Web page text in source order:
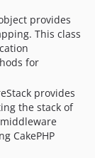
provides
This class
for
provides
the stack of
CakePHP